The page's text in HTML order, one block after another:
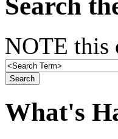
NOTE this
What's